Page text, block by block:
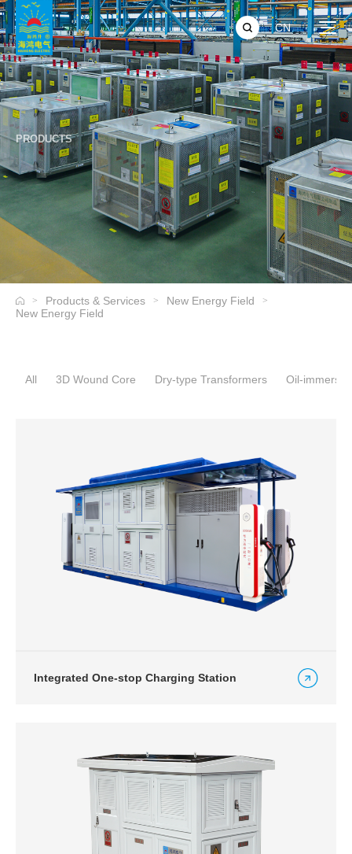
CN
PRODUCTS
> Products & Services > New Energy Field >
New Energy Field
All 3D Wound Core Dry-type Transformers Oil-
Integrated One-stop Charging Station